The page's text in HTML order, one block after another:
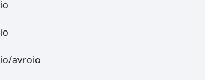
io
io
io/avroio